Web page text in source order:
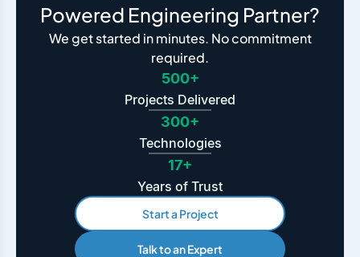
Powered Engineering Partner?
We get started in minutes. No commitment
required.
500+
Projects Delivered
300+
Technologies
17+
Years of Trust
Start a Project
Talk to an Expert